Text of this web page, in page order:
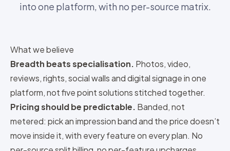
into one platform, with no per-source matrix.
What we believe
Breadth beats specialisation. Photos, video,
reviews, rights, social walls and digital signagein one
platform, not five point solutions stitched together.
Pricing should be predictable. Banded, not
metered: pick an impression band and the price doesn’t
move inside it, with every feature on every plan. No